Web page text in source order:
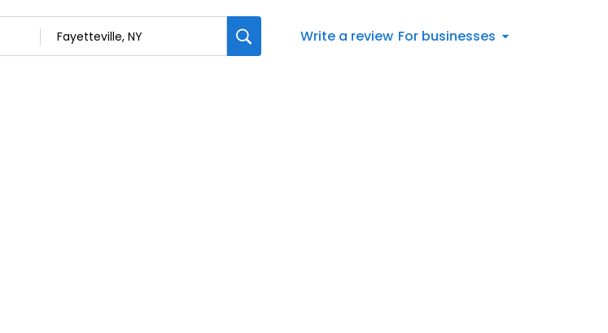
Write a review For businesses